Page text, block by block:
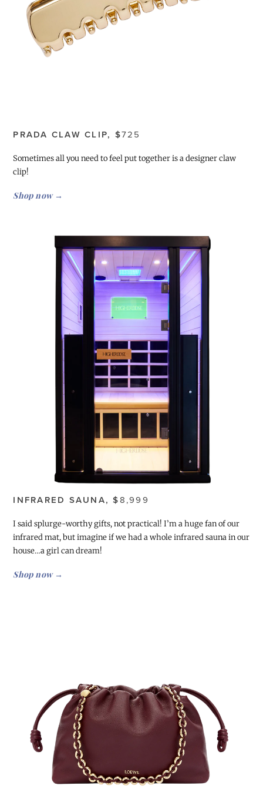
PRADA CLAW CLIP, $725
Sometimes all you need to feel put together is a designer claw
clip!
Shop now →
INFRARED SAUNA, $8,999
I said splurge-worthy gifts, not practical! I’m a huge fan of our
infrared mat, but imagine if we had a whole infrared sauna in our
house…a girl can dream!
Shop now →